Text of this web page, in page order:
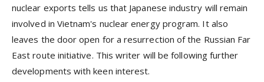
nuclear exports tells us that Japanese industry will remain
involved in Vietnam's nuclear energy program. It also
leaves the door open for a resurrection of the Russian Far
East route initiative. This writer will be following further
developments with keen interest.